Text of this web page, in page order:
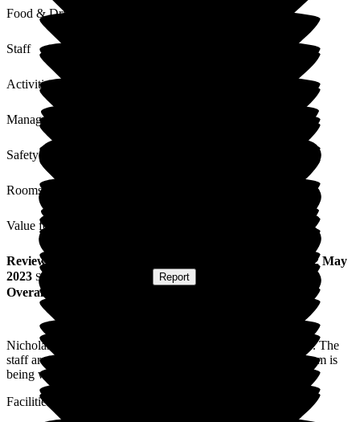
Food & Drink
Staff
Activities
Management
Safety / Security
Rooms
Value for Money
Review
22 May
2023 Submitted via Report
Overall Experience
Nicholas House Care Home always feels like a proper home. The
staff are always friendly and smiling. I feel happy that my mum is
being well cared for and looked after.
Facilities